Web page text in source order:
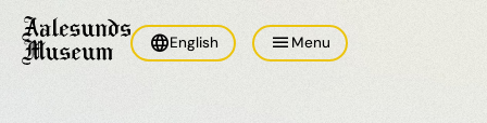
languageEnglish menu Menu